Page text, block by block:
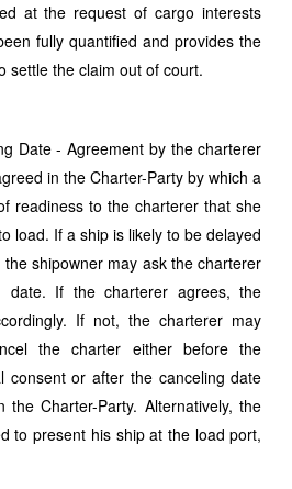
at the request of cargo interests
fully quantified and provides the
settle the claim out of court.
Date - Agreement by the charterer
in the Charter-Party by which a
readiness to the charterer that she
load. If a ship is likely to be delayed
shipowner may ask the charterer
date. If the charterer agrees, the
If not, the charterer may
the charter either before the
consent or after the canceling date
Charter-Party. Alternatively, the
to present his ship at the load port,